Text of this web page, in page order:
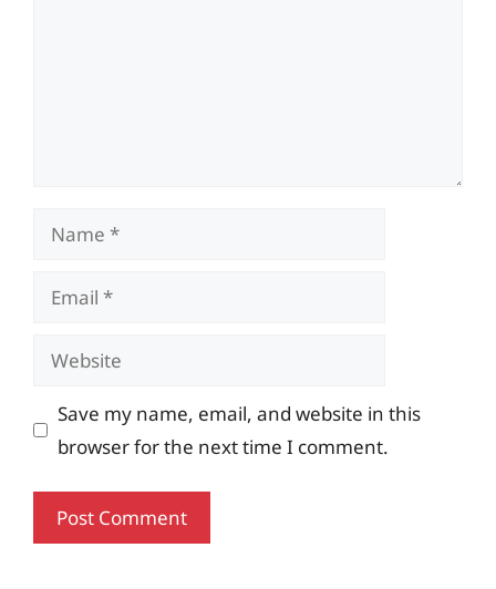
Name
Email
Website
Save my name, email, and website in this
browser for the next time I comment.